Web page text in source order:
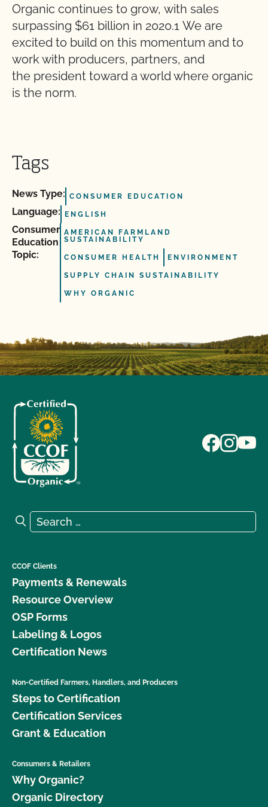
Organic continues to grow, with sales
surpassing $61 billion in 2020.1 We are
excited to build on this momentum and to
work with producers, partners, and
the president toward a world where organic
is the norm.
Tags
News Type: CONSUMER EDUCATION
Language: ENGLISH
Consumer
Education
Topic:
AMERICAN FARMLAND
SUSTAINABILITY
CONSUMER HEALTH ENVIRONMENT
SUPPLY CHAIN SUSTAINABILITY
WHY ORGANIC
Search for:
Search
CCOF Clients
Payments & Renewals
Resource Overview
OSP Forms
Labeling & Logos
Certification News
Non-Certified Farmers, Handlers, and Producers
Steps to Certification
Certification Services
Grant & Education
Consumers & Retailers
Why Organic?
Organic Directory